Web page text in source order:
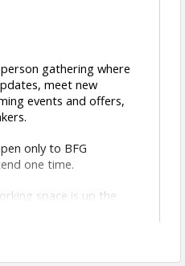
gathering where
meet new
events and offers,
only to BFG
one time.
space is up the
Commercial St. and